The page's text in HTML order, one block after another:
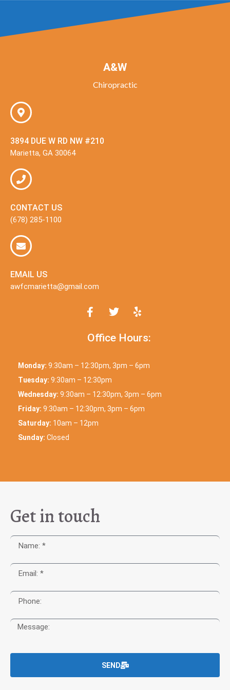
A&W
Chiropractic
3894 DUE W RD NW #210
Marietta, GA 30064
CONTACT US
(678) 285-1100
EMAIL US
awfcmarietta@gmail.com
Office Hours:
Monday: 9:30am – 12:30pm, 3pm – 6pm
Tuesday: 9:30am – 12:30pm
Wednesday: 9:30am – 12:30pm, 3pm – 6pm
Friday: 9:30am – 12:30pm, 3pm – 6pm
Saturday: 10am – 12pm
Sunday: Closed
Get in touch
SEND